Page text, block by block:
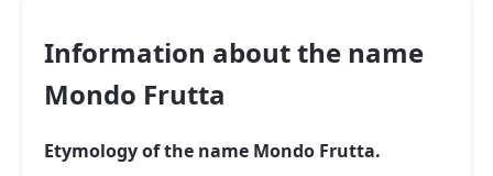
Information about the name
Mondo Frutta
Etymology of the name Mondo Frutta.